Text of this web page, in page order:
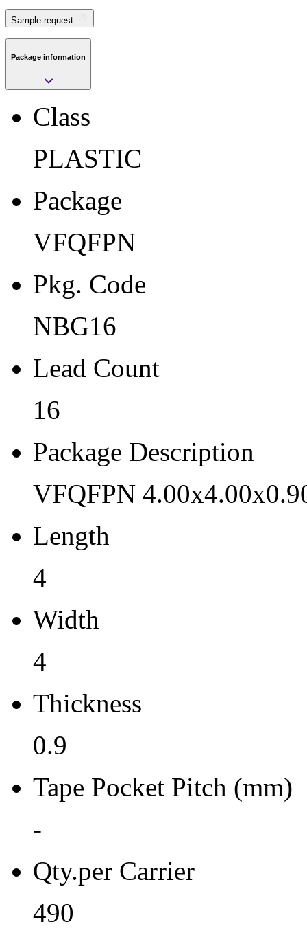
Submit
Sample request
Class
PLASTIC
Package
VFQFPN
Pkg. Code
NBG16
Lead Count
Package Description
VFQFPN 4.00x4.00x0.90
Length
Width
Thickness
Tape Pocket Pitch (mm)
-
Qty.per Carrier
Pkg. Category
Pb (Lead) Free
Pb Free Category
e3 Sn
Moisture Sensitivity Level
Sample request
Package information
Class
PLASTIC
Package
VFQFPN
Pkg. Code
NBG16
Lead Count
16
Package Description
VFQFPN
Length
4
Width
4
Thickness
0.9
Tape Pocket Pitch (mm)
-
Qty.per Carrier
490